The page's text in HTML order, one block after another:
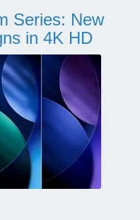
Series: New
in 4K HD